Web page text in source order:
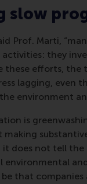
slow
Prof. Marti,
activities: they
these efforts,
lagging, even
environment
is
it does not tell
environmental
that companies